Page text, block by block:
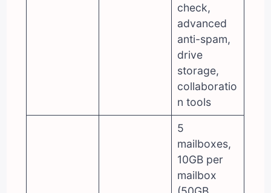
check,
advanced
anti-spam,
drive
storage,
collaboratio
n tools
5
mailboxes,
10GB per
mailbox